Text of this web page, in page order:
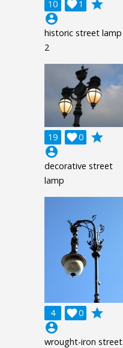
10 1

grade
account_circle
historic street lamp
2
19 0

grade
account_circle
decorative street
lamp
4 0

grade
account_circle
wrought-iron street